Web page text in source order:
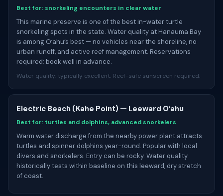
Best for: snorkeling encounters in clear water
This marine preserve is one of the best in-water turtle
snorkeling spots in the state. Water quality at Hanauma Bay
is among Oʻahu’s best — no vehicles near the shoreline, no
urban runoff, and active reef management. Reservations
required; book well in advance.
Water quality: typically excellent. Reef-safe sunscreen required.
Electric Beach (Kahe Point) — Leeward Oʻahu
Best for: turtles and dolphins, advanced snorkelers
Warm water discharge from the nearby power plant attracts
turtles and spinner dolphins year-round. Popular with local
divers and snorkelers. Entry can be rocky. Water quality
historically tests within baseline on this leeward, dry stretch
of coast.